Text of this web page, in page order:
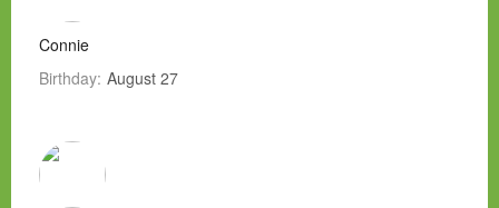
Connie
Birthday: August 27